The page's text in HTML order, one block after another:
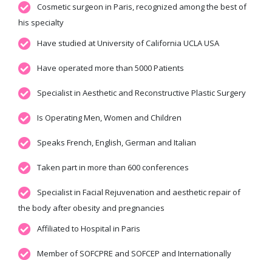
Cosmetic surgeon in Paris, recognized among the best of
his specialty
Have studied at University of California UCLA USA
Have operated more than 5000 Patients
Specialist in Aesthetic and Reconstructive Plastic Surgery
Is Operating Men, Women and Children
Speaks French, English, German and Italian
Taken part in more than 600 conferences
Specialist in Facial Rejuvenation and aesthetic repair of
the body after obesity and pregnancies
Affiliated to Hospital in Paris
Member of SOFCPRE and SOFCEP and Internationally